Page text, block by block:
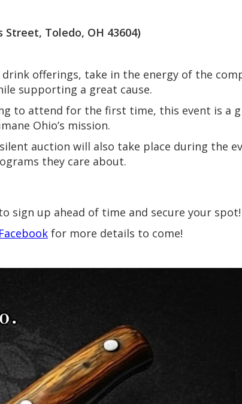
Toledo, OH 43604)
offerings, take in the energy of the
supporting a great cause.
to attend for the first time, this event is a
Ohio’s mission.
auction will also take place during the
they care about.
sign up ahead of time and secure your
for more details to come!